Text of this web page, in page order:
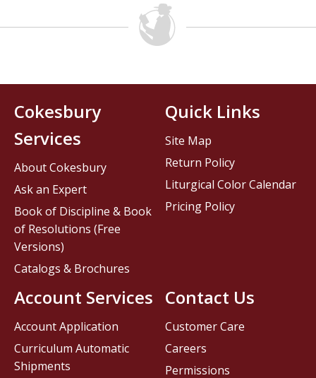
Contact Us
Customer Care
Careers
Permissions
Cokesbury
Services
About Cokesbury
Ask an Expert
Book of Discipline & Book
of Resolutions (Free
Versions)
Catalogs & Brochures
Account Services
Account Application
Curriculum Automatic
Shipments
Quick Links
Site Map
Return Policy
Liturgical Color Calendar
Pricing Policy